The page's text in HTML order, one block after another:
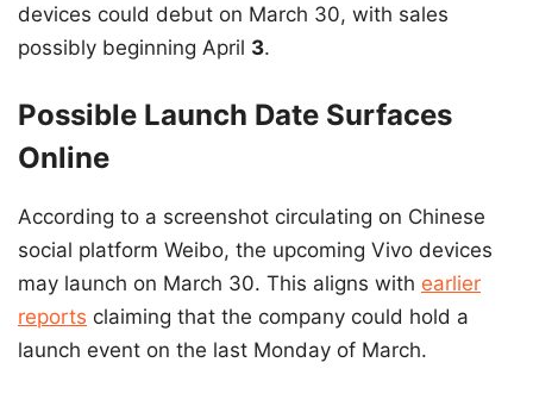
devices could debut on March 30, with sales
possibly beginning April 3.
Possible Launch Date Surfaces
Online
According to a screenshot circulating on Chinese
social platform Weibo, the upcoming Vivo devices
may launch on March 30. This aligns with earlier
reports claiming that the company could hold a
launch event on the last Monday of March.